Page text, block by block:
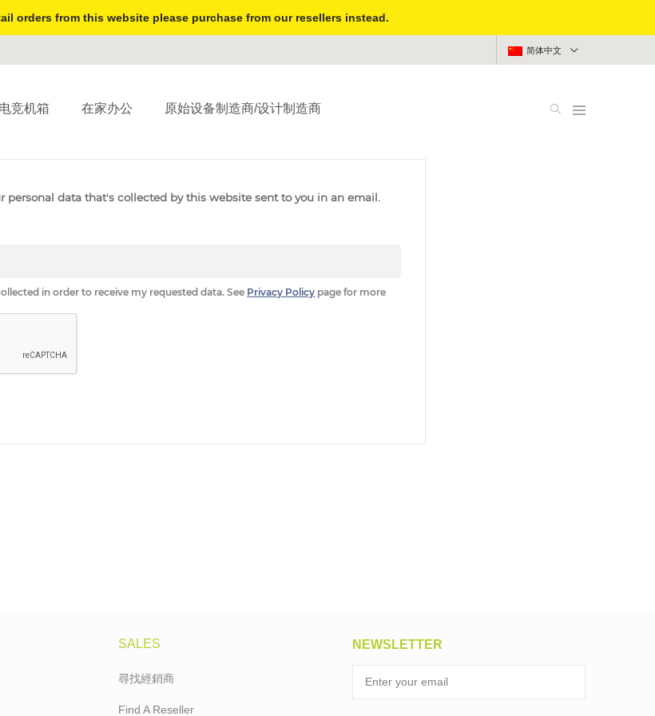
orders from this website please purchase from our resellers instead.
简体中文
电竞机箱 在家办公 原始设备制造商/设计制造商
personal data that's collected by this website sent to you in an email.
in order to receive my requested data. See Privacy Policy page for more
SALES
尋找經銷商
Find A Reseller
NEWSLETTER